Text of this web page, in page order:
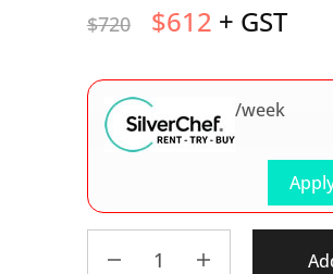
$720 $612 + GST
/week